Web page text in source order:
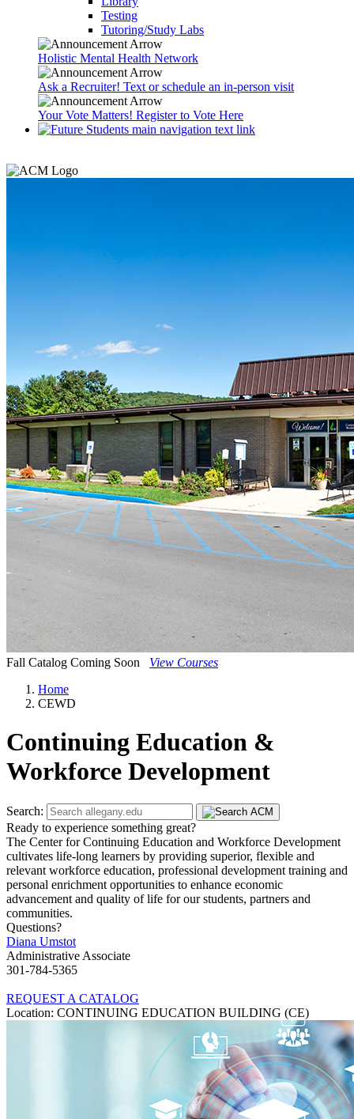
Testing
Tutoring/Study Labs
Holistic Mental Health Network
Ask a Recruiter! Text or schedule an in-person visit
Your Vote Matters! Register to Vote Here
Fall Catalog Coming Soon View Courses
Home
CEWD
Continuing Education &
Workforce Development
Search:
Ready to experience something great?
The Center for Continuing Education and Workforce Development
cultivates life-long learners by providing superior, flexible and
relevant workforce education, professional development training and
personal enrichment opportunities to enhance economic
advancement and quality of life for our students, partners and
communities.
Questions?
Diana Umstot
Administrative Associate
301-784-5365
REQUEST A CATALOG
Location: CONTINUING EDUCATION BUILDING (CE)